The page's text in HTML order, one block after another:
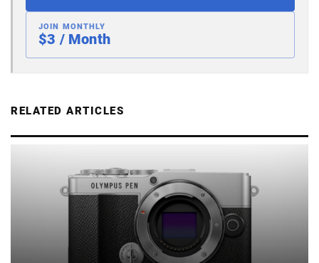
JOIN MONTHLY
$3 / Month
RELATED ARTICLES